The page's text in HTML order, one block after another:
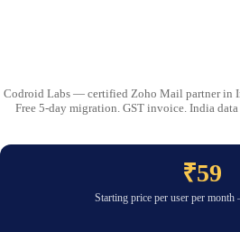
Codroid Labs — certified Zoho Mail partner in
Free 5-day migration. GST invoice. India
₹59
Starting price per user per